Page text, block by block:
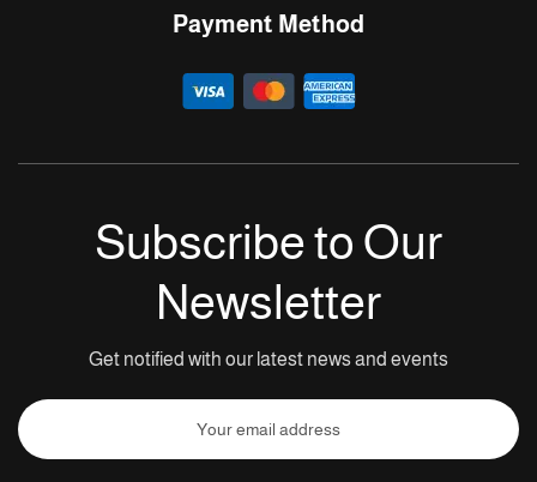
Payment Method
Subscribe to Our
Newsletter
Get notified with our latest news and events